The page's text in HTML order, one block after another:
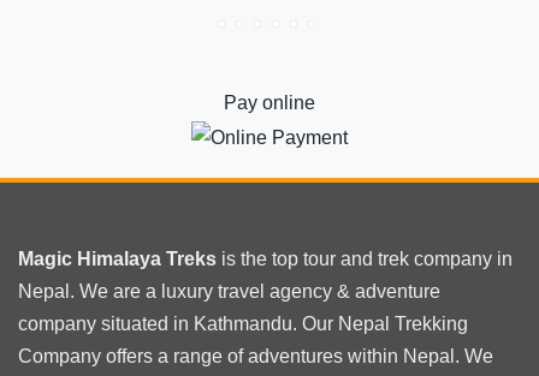
Pay online
Magic Himalaya Treks is the top tour and trek company in
Nepal. We are a luxury travel agency & adventure
company situated in Kathmandu. Our Nepal Trekking
Company offers a range of adventures within Nepal. We